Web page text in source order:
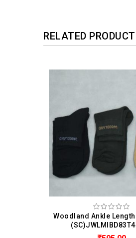
RELATED
Woodland Ankle Length Socks For Men (Pack Of 3)